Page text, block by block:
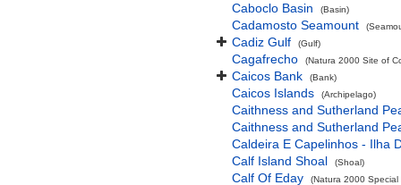
Caboclo Basin (Basin)
Cadamosto Seamount
Cadiz Gulf (Gulf)
Cagafrecho (Natura 2000 Site of
Caicos Bank (Bank)
Caicos Islands (Archipelago)
Caithness and Sutherland
Caithness and Sutherland
Caldeira E Capelinhos - Ilha
Calf Island Shoal
(Shoal)
Calf Of Eday (Natura 2000 Special